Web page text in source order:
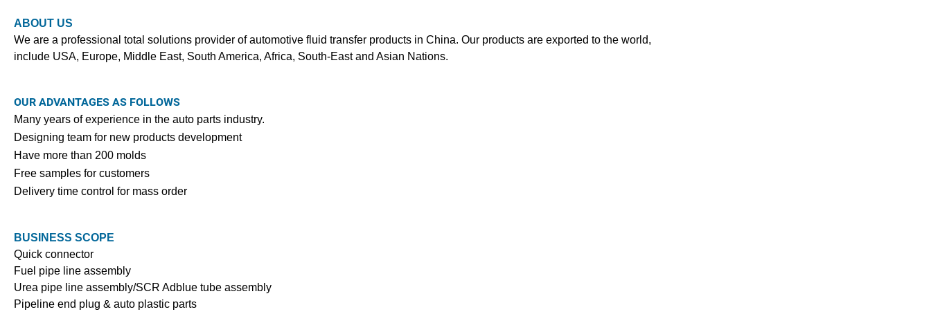
ABOUT US
We are a professional total solutions provider of automotive fluid transfer products in China. Our products are exported to the world,
include USA, Europe, Middle East, South America, Africa, South-East and Asian Nations.
OUR ADVANTAGES AS FOLLOWS
Many years of experience in the auto parts industry.
Designing team for new products development
Have more than 200 molds
Free samples for customers
Delivery time control for mass order
BUSINESS SCOPE
Quick connector
Fuel pipe line assembly
Urea pipe line assembly/SCR Adblue tube assembly
Pipeline end plug & auto plastic parts